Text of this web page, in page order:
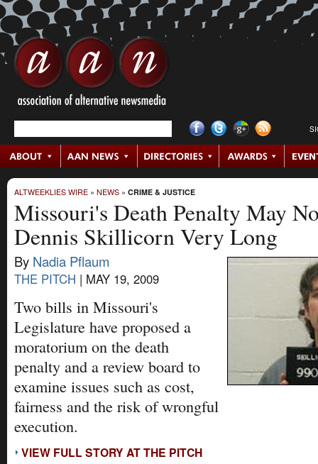
ALTWEEKLIES WIRE » NEWS » CRIME & JUSTICE
Missouri's Death Penalty May
Dennis Skillicorn Very Long
By Nadia Pflaum
THE PITCH | MAY 19, 2009
Two bills in Missouri's
Legislature have proposed a
moratorium on the death
penalty and a review board to
examine issues such as cost,
fairness and the risk of wrongful
execution.
VIEW FULL STORY AT THE PITCH